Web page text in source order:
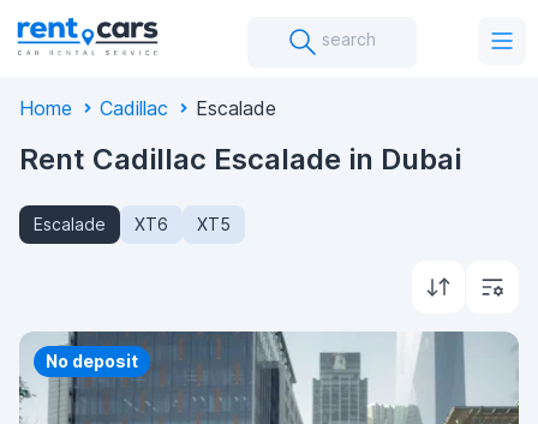
search
Home Cadillac Escalade
Rent Cadillac Escalade in Dubai
Escalade XT6 XT5
Priority
No deposit